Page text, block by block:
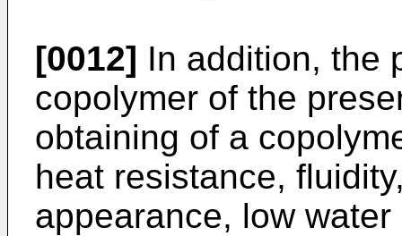
[0012] In addition, the
copolymer of the
obtaining of a
heat resistance,
appearance, low